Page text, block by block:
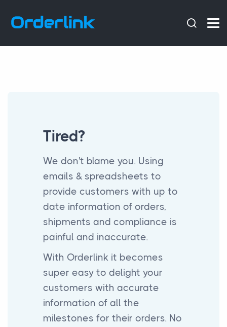
Tired?
We don't blame you. Using
emails & spreadsheets to
provide customers with up to
date information of orders,
shipments and compliance is
painful and inaccurate.
With Orderlink it becomes
super easy to delight your
customers with accurate
information of all the
milestones for their orders. No